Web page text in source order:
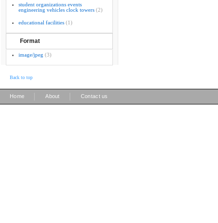
student organizations events
engineering vehicles clock towers (2)
educational facilities (1)
Format
image/jpeg (3)
Back to top
Home About Contact us